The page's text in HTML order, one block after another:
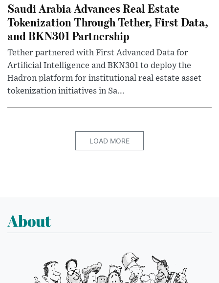
Saudi Arabia Advances Real Estate
Tokenization Through Tether, First Data,
and BKN301 Partnership
Tether partnered with First Advanced Data for
Artificial Intelligence and BKN301 to deploy the
Hadron platform for institutional real estate asset
tokenization initiatives in Sa...
LOAD MORE
About